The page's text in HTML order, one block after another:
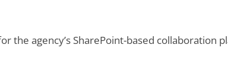
the agency’s SharePoint-based collaboration